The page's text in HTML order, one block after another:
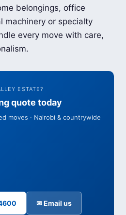
belongings, office
machinery or specialty
every move with care,
ESTATE?
quote today
moves · Nairobi & countrywide
✉ Email us